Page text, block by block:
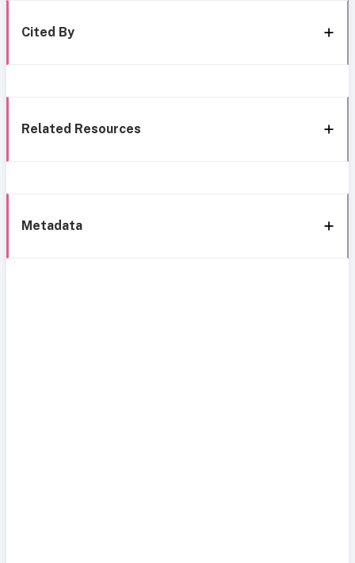
Cited By
Related Resources
Metadata